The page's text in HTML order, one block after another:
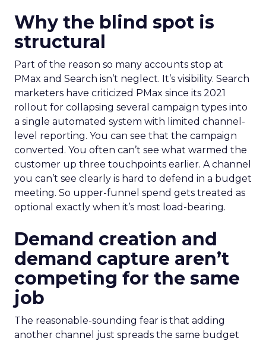
Why the blind spot is
structural
Part of the reason so many accounts stop at
PMax and Search isn’t neglect. It’s visibility. Search
marketers have criticized PMax since its 2021
rollout for collapsing several campaign types into
a single automated system with limited channel-
level reporting. You can see that the campaign
converted. You often can’t see what warmed the
customer up three touchpoints earlier. A channel
you can’t see clearly is hard to defend in a budget
meeting. So upper-funnel spend gets treated as
optional exactly when it’s most load-bearing.
Demand creation and
demand capture aren’t
competing for the same
job
The reasonable-sounding fear is that adding
another channel just spreads the same budget